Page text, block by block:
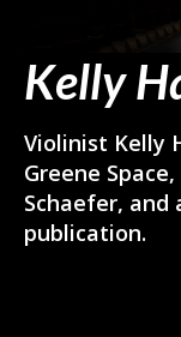
Kelly
Violinist Kelly
Greene
Schaefer,
publication.